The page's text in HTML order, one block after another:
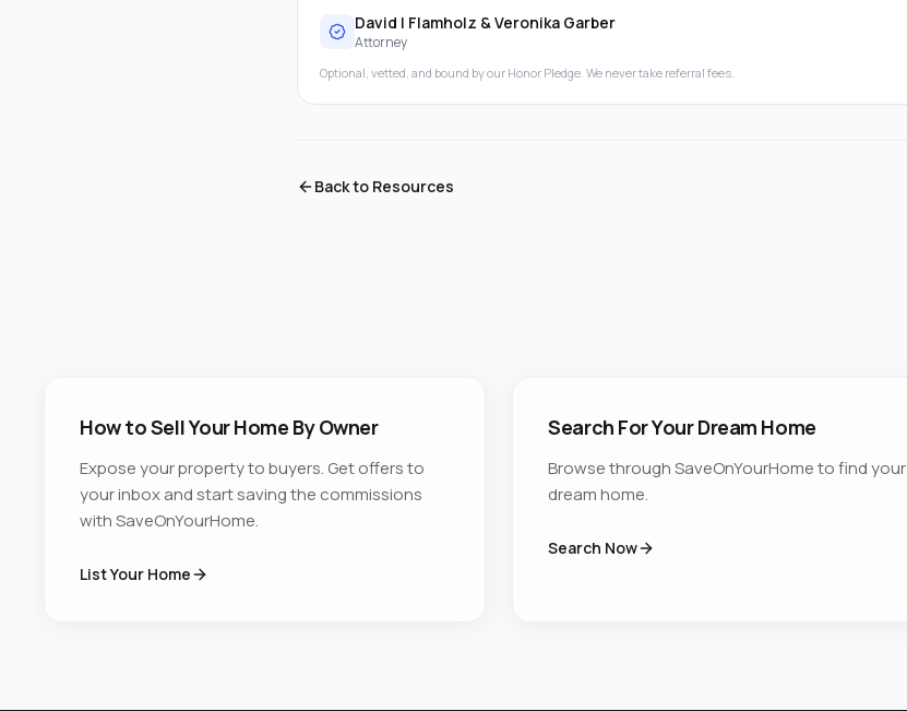
David I Flamholz & Veronika Garber
Attorney
Optional, vetted, and bound by our Honor Pledge. We never take referral fees.
Back to Resources
How to Sell Your Home By Owner
Expose your property to buyers. Get offers to
your inbox and start saving the commissions
with SaveOnYourHome.
List Your Home
Search For Your Dream Home
Browse through SaveOnYourHome to find your
dream home.
Search Now